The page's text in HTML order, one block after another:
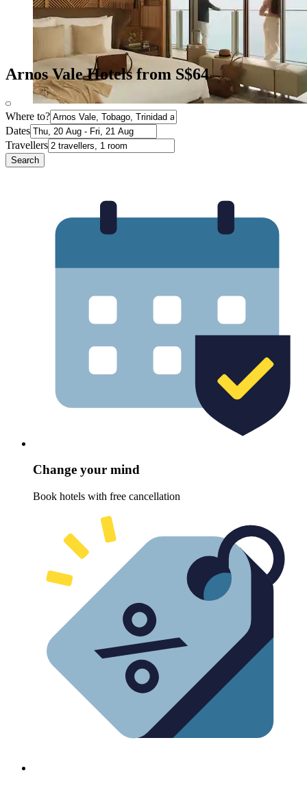
Arnos Vale Hotels from S$64
Where to?
Dates
Travellers
Search
Change your mind
Book hotels with free cancellation